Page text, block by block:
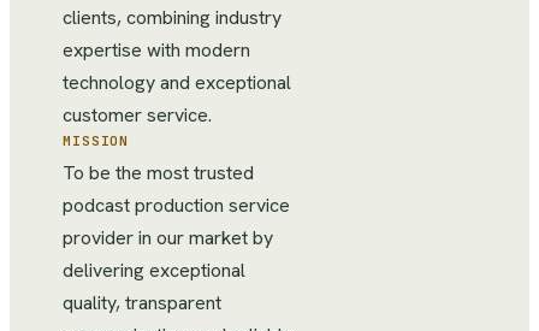
clients, combining industry
expertise with modern
technology and exceptional
customer service.
MISSION
To be the most trusted
podcast production service
provider in our market by
delivering exceptional
quality, transparent